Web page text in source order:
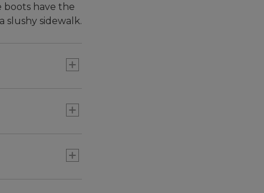
boots have the
sidewalk.
9½, order a size